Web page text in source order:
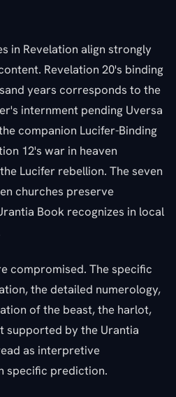
in Revelation align strongly
Revelation 20's binding
years corresponds to the
internment pending Uversa
companion Lucifer-Binding
12's war in heaven
Lucifer rebellion. The seven
churches preserve
Book recognizes in local
compromised. The specific
the detailed numerology,
of the beast, the harlot,
supported by the Urantia
as interpretive
specific prediction.